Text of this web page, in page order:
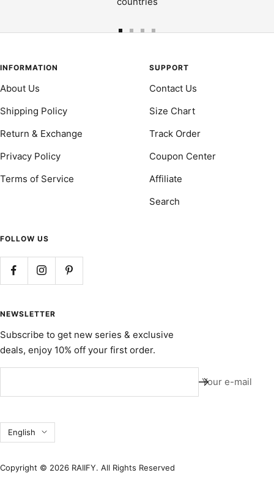
slideslide
slide
4
INFORMATION
About Us
Shipping Policy
Return & Exchange
Privacy Policy
Terms of Service
SUPPORT
Contact Us
Size Chart
Track Order
Coupon Center
Affiliate
Search
FOLLOW US
NEWSLETTER
Subscribe to get new series & exclusive
deals, enjoy 10% off your first order.
Your e-mail
Language
English
Copyright © 2026 RAIIFY. All Rights Reserved